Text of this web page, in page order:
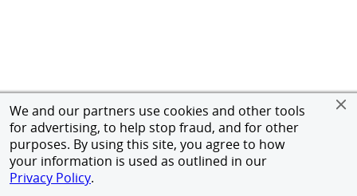
We and our partners use cookies and other tools
for advertising, to help stop fraud, and for other
purposes. By using this site, you agree to how
your information is used as outlined in our
Privacy Policy.